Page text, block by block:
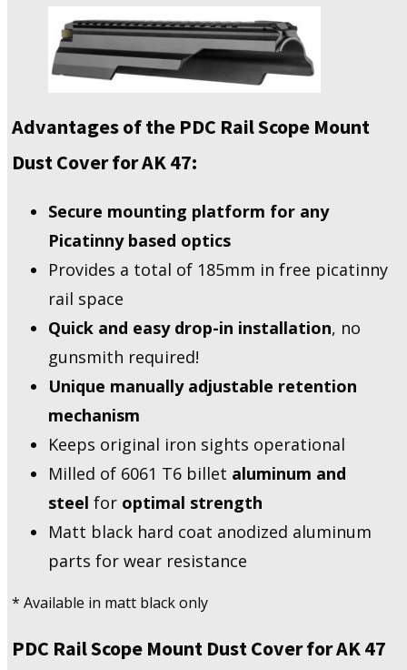
Advantages of the PDC Rail Scope Mount
Dust Cover for AK 47:
Secure mounting platform for any
Picatinny based optics
Provides a total of 185mm in free picatinny
rail space
Quick and easy drop-in installation, no
gunsmith required!
Unique manually adjustable retention
mechanism
Keeps original iron sights operational
Milled of 6061 T6 billet aluminum and
steel for optimal strength
Matt black hard coat anodized aluminum
parts for wear resistance
* Available in matt black only
PDC Rail Scope Mount Dust Cover for AK 47